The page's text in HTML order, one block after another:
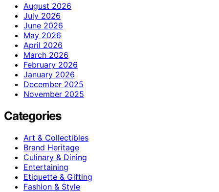
August 2026
July 2026
June 2026
May 2026
April 2026
March 2026
February 2026
January 2026
December 2025
November 2025
Categories
Art & Collectibles
Brand Heritage
Culinary & Dining
Entertaining
Etiquette & Gifting
Fashion & Style